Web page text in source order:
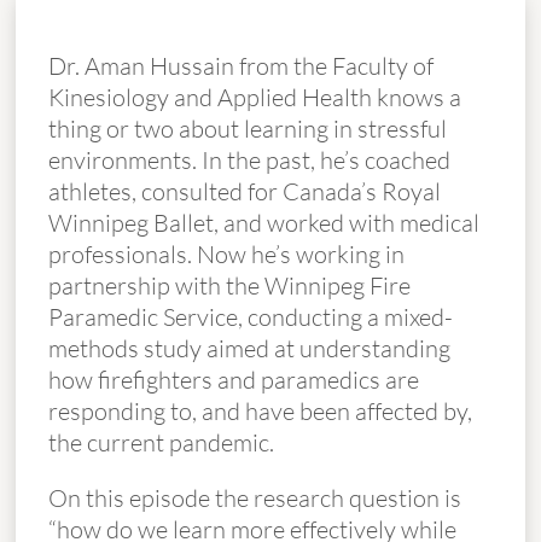
Dr. Aman Hussain from the Faculty of
Kinesiology and Applied Health knows a
thing or two about learning in stressful
environments. In the past, he’s coached
athletes, consulted for Canada’s Royal
Winnipeg Ballet, and worked with medical
professionals. Now he’s working in
partnership with the Winnipeg Fire
Paramedic Service, conducting a mixed-
methods study aimed at understanding
how firefighters and paramedics are
responding to, and have been affected by,
the current pandemic.
On this episode the research question is
“how do we learn more effectively while